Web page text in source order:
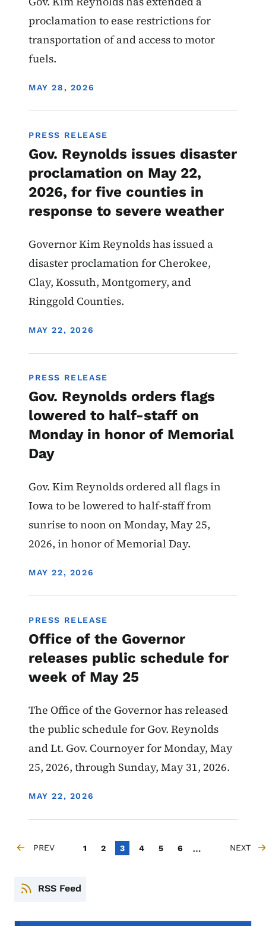
proclamation to ease restrictions for
transportation of and access to motor
fuels.
DISPLAY DATE
MAY 28, 2026
PRESS RELEASE
Gov. Reynolds issues disaster
proclamation on May 22,
2026, for five counties in
response to severe weather
Governor Kim Reynolds has issued a
disaster proclamation for Cherokee,
Clay, Kossuth, Montgomery, and
Ringgold Counties.
DISPLAY DATE
MAY 22, 2026
PRESS RELEASE
Gov. Reynolds orders flags
lowered to half-staff on
Monday in honor of Memorial
Day
Gov. Kim Reynolds ordered all flags in
Iowa to be lowered to half-staff from
sunrise to noon on Monday, May 25,
2026, in honor of Memorial Day.
DISPLAY DATE
MAY 22, 2026
PRESS RELEASE
Office of the Governor
releases public schedule for
week of May 25
The Office of the Governor has released
the public schedule for Gov. Reynolds
and Lt. Gov. Cournoyer for Monday, May
25, 2026, through Sunday, May 31, 2026.
DISPLAY DATE
MAY 22, 2026
Pagination
PREVIOUS PAGE
PREV Page
1 Page
2 Current page
3 Page
4 Page
5 Page
6 … NEXT
NEXT
RSS Feed